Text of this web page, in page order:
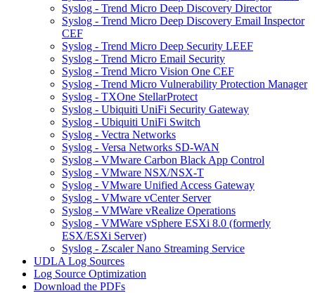
Syslog - Trend Micro Deep Discovery Director
Syslog - Trend Micro Deep Discovery Email Inspector
CEF
Syslog - Trend Micro Deep Security LEEF
Syslog - Trend Micro Email Security
Syslog - Trend Micro Vision One CEF
Syslog - Trend Micro Vulnerability Protection Manager
Syslog - TXOne StellarProtect
Syslog - Ubiquiti UniFi Security Gateway
Syslog - Ubiquiti UniFi Switch
Syslog - Vectra Networks
Syslog - Versa Networks SD-WAN
Syslog - VMware Carbon Black App Control
Syslog - VMware NSX/NSX-T
Syslog - VMware Unified Access Gateway
Syslog - VMware vCenter Server
Syslog - VMWare vRealize Operations
Syslog - VMWare vSphere ESXi 8.0 (formerly
ESX/ESXi Server)
Syslog - Zscaler Nano Streaming Service
UDLA Log Sources
Log Source Optimization
Download the PDFs